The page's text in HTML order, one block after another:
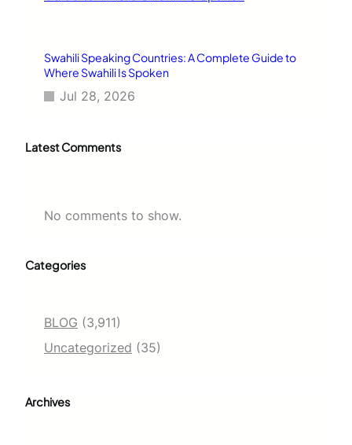
Swahili Speaking Countries: A Complete Guide to
Where Swahili Is Spoken
Jul 28, 2026
Latest Comments
No comments to show.
Categories
BLOG (3,911)
Uncategorized (35)
Archives